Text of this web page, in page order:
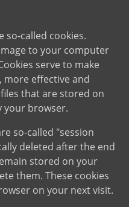
so-called cookies.
to your computer
serve to make
effective and
that are stored on
your browser.
so-called "session
deleted after the end
stored on your
them. These cookies
on your next visit.